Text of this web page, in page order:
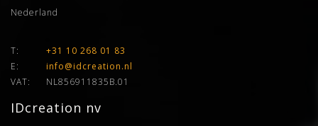
Nederland
T:
+31 10 268 01 83
E:
info@idcreation.nl
VAT:
NL856911835B.01
IDcreation nv